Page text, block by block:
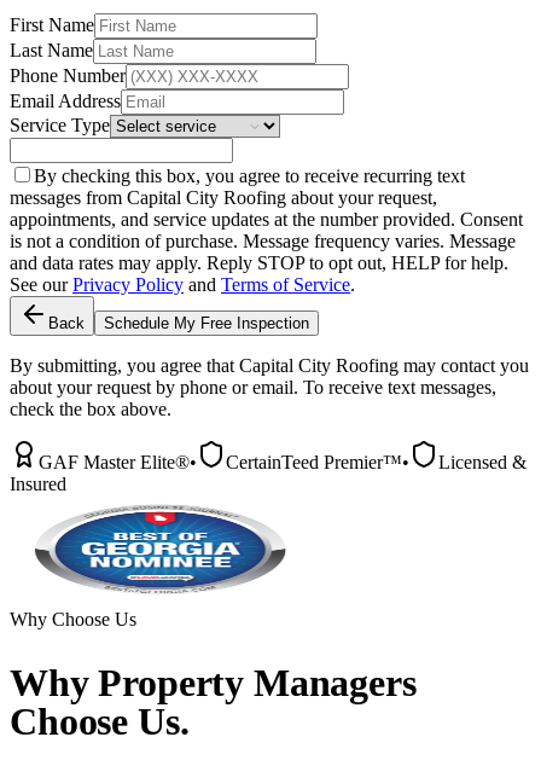
First Name
Last Name
Phone Number
Email Address
Service Type
By checking this box, you agree to receive recurring text
messages from Capital City Roofing about your request,
appointments, and service updates at the number provided. Consent
is not a condition of purchase. Message frequency varies. Message
and data rates may apply. Reply STOP to opt out, HELP for help.
See our Privacy Policy and Terms of Service.
Back Schedule My Free Inspection
By submitting, you agree that Capital City Roofing may contact you
about your request by phone or email. To receive text messages,
check the box above.
GAF Master Elite®• CertainTeed Premier™•
Licensed &
Insured
Why Choose Us
WhyProperty Managers
Choose Us.